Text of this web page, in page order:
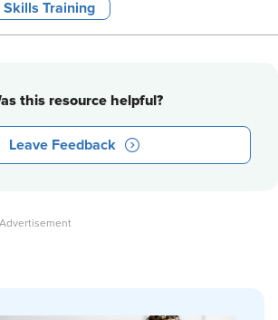
Skills Training
this resource helpful?
Leave Feedback